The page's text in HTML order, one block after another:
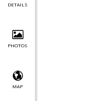
DETAILS
PHOTOS
MAP